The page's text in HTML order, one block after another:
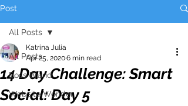
Post
All Posts
Boss Brand
Website Wonder
All Posts
14 Day Challenge: Smart
Social: Day 5
Katrina Julia
Apr 25, 20206 min read